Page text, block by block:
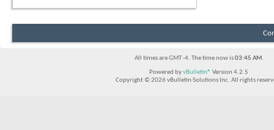
All times are GMT -4. The time now is03:45 AM.
Powered byvBulletin® Version 4.2.5
Copyright © 2026 vBulletin Solutions Inc. All rights